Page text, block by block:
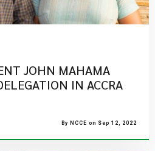
JOHN MAHAMA
IN ACCRA
By NCCE on Sep 12, 2022